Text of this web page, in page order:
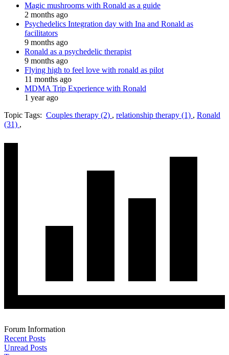
Magic mushrooms with Ronald as a guide
2 months ago
Psychedelics Integration day with Ina and Ronald as
facilitators
9 months ago
Ronald as a psychedelic therapist
9 months ago
Flying high to feel love with ronald as pilot
11 months ago
MDMA Trip Experience with Ronald
1 year ago
Topic Tags: Couples therapy (2) , relationship therapy (1) , Ronald
(31) ,
Forum Information
Recent Posts
Unread Posts